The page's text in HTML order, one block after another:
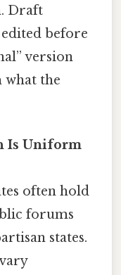
Draft
before
version
the
Is Uniform
often hold
forums
states.